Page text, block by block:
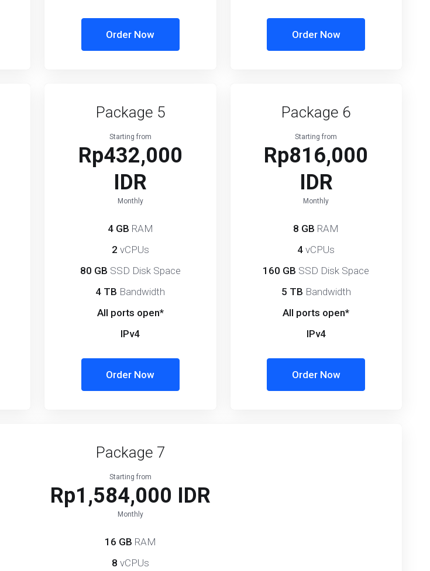
Order Now Order Now
Package 5
Starting from
Rp432,000
IDR
Monthly
4 GB RAM
2 vCPUs
80 GB SSD Disk Space
4 TB Bandwidth
All ports open*
IPv4
Order Now
Package 6
Starting from
Rp816,000
IDR
Monthly
8 GB RAM
4 vCPUs
160 GB SSD Disk Space
5 TB Bandwidth
All ports open*
IPv4
Order Now
Package 7
Starting from
Rp1,584,000 IDR
Monthly
16 GB RAM
8 vCPUs